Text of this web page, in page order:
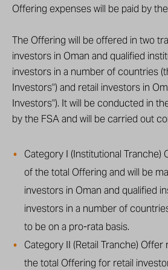
Offering expenses will be paid by
The Offering will be offered in two
investors in Oman and qualified
investors in a number of countries
Investors") and retail investors in
Investors"). It will be conducted in
by the FSA and will be carried out
Category I (Institutional
of the total Offering and will be
investors in Oman and qualified
investors in a number of
to be on a pro-rata basis.
Category II (Retail Tranche)
the total Offering for retail